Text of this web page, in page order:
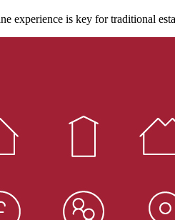
experience is key for traditional